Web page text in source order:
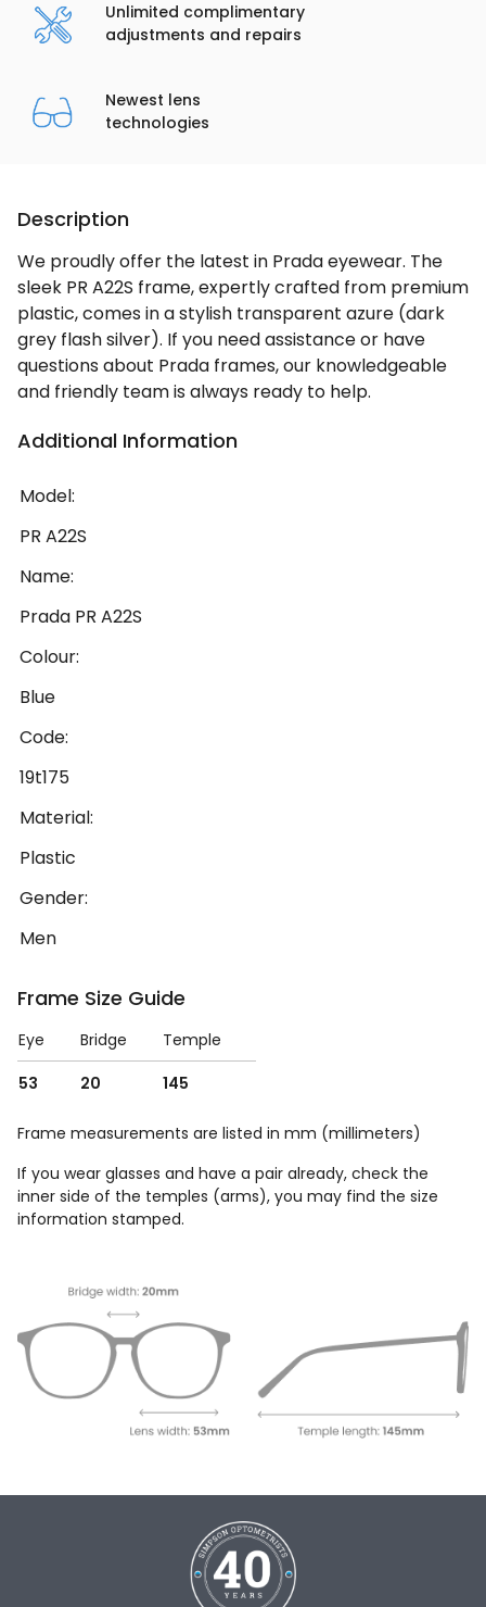
Unlimited complimentary
adjustments and repairs
Newest lens
technologies
Description
We proudly offer the latest in Prada eyewear. The
sleek PR A22S frame, expertly crafted from premium
plastic, comes in a stylish transparent azure (dark
grey flash silver). If you need assistance or have
questions about Prada frames, our knowledgeable
and friendly team is always ready to help.
Additional Information
Model:
PR A22S
Name:
Prada PR A22S
Colour:
Blue
Code:
19t175
Material:
Plastic
Gender:
Men
Frame Size Guide
Eye Bridge
Temple
53
20 145
Frame measurements are listed in mm (millimeters)
If you wear glasses and have a pair already, check the
inner side of the temples (arms), you may find the size
information stamped.